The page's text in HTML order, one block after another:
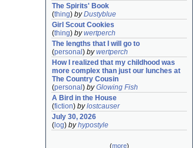
The Spirits' Book
(thing) byDustyblue
Girl Scout Cookies
(thing) bywertperch
The lengths that I will go to
(personal ) bywertperch
How I realized that my childhood was
more complex than just our lunches at
The Country Cousin
(personal ) byGlowing Fish
A Bird in the House
(fiction) bylostcauser
July 30, 2026
( log) byhypostyle
(more)